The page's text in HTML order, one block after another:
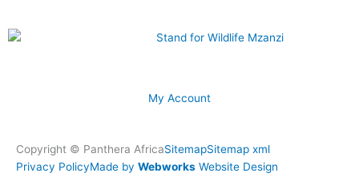
My Account
Copyright © Panthera AfricaSitemapSitemap xml
Privacy PolicyMade by Webworks Website Design